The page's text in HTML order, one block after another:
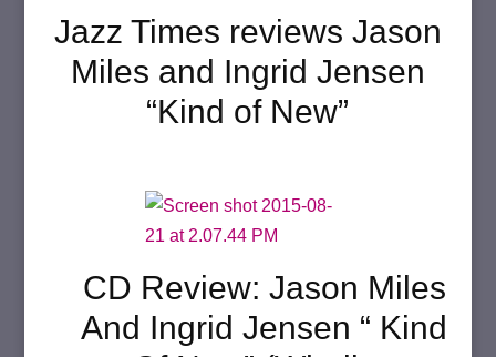
Jazz Times reviews Jason
Miles and Ingrid Jensen
“Kind of New”
CD Review: Jason Miles
And Ingrid Jensen “ Kind